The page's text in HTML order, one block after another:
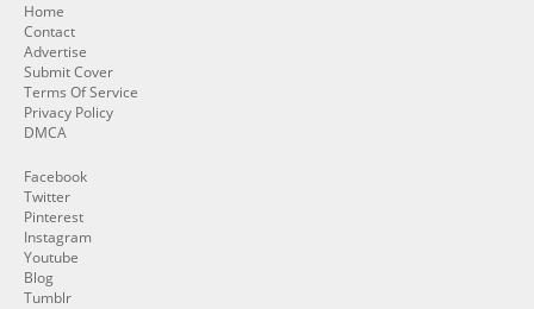
Home
Contact
Advertise
Submit Cover
Terms Of Service
Privacy Policy
DMCA
Facebook
Twitter
Pinterest
Instagram
Youtube
Blog
Tumblr